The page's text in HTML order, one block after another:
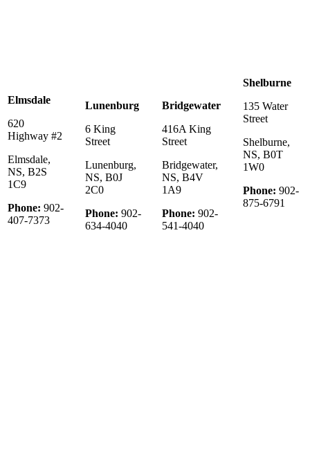
Elmsdale
620
Highway #2
Elmsdale,
NS, B2S
1C9
Phone: 902-
407-7373
Lunenburg
6 King
Street
Lunenburg,
NS, B0J
2C0
Phone: 902-
634-4040
Bridgewater
416A King
Street
Bridgewater,
NS, B4V
1A9
Phone: 902-
541-4040
Shelburne
135 Water
Street
Shelburne,
NS, B0T
1W0
Phone: 902-
875-6791